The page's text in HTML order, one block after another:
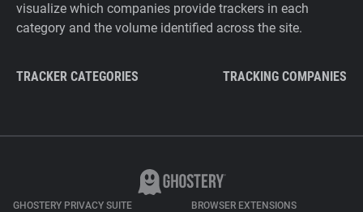
visualize which companies provide trackers in each
category and the volume identified across the site.
TRACKER CATEGORIES TRACKING COMPANIES
GHOSTERY PRIVACY SUITE BROWSER EXTENSIONS